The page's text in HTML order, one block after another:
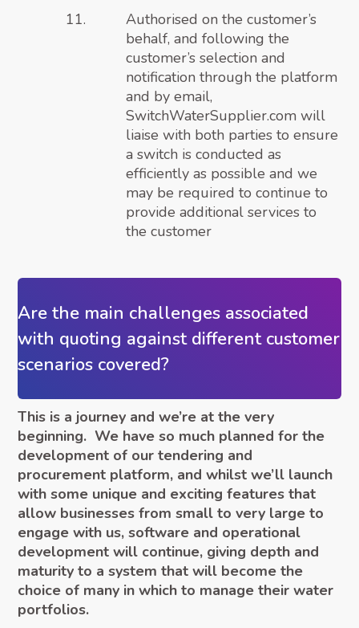
Authorised on the customer’s
behalf, and following the
customer’s selection and
notification through the platform
and by email,
SwitchWaterSupplier.com will
liaise with both parties to ensure
a switch is conducted as
efficiently as possible and we
may be required to continue to
provide additional services to
the customer
Are the main challenges associated
with quoting against different customer
scenarios covered?
This is a journey and we’re at the very
beginning. We have so much planned for the
development of our tendering and
procurement platform, and whilst we’ll launch
with some unique and exciting features that
allow businesses from small to very large to
engage with us, software and operational
development will continue, giving depth and
maturity to a system that will become the
choice of many in which to manage their water
portfolios.